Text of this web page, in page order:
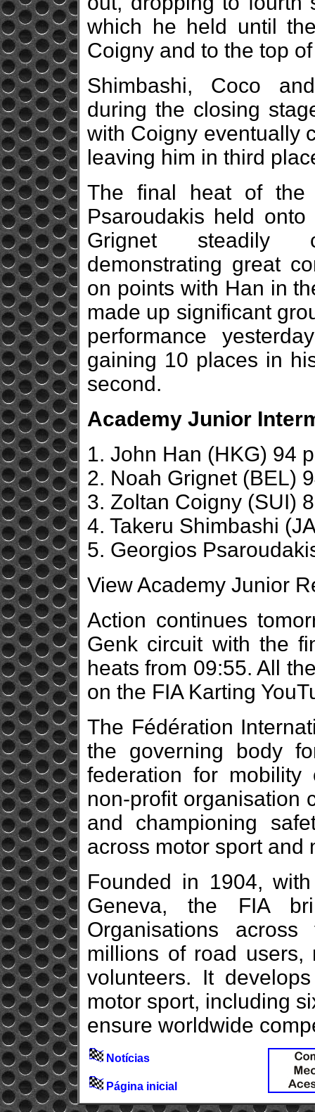
which he held until
Coigny and to the top
Shimbashi, Coco
during the closing
with Coigny eventually
leaving him in third
The final heat of
Psaroudakis held
Grignet steadily
demonstrating great
on points with Han in
made up significant
performance
gaining 10 places in
second.
Academy Junior
1. John Han (HKG) 94
2. Noah Grignet (BEL)
3. Zoltan Coigny (SUI)
4. Takeru Shimbashi
5. Georgios
View Academy Junior
Action continues
Genk circuit with the
heats from 09:55. All
on the FIA Karting
The Fédération
the governing body
federation for
non-profit organisation
and championing
across motor sport and
Founded in 1904,
Geneva, the FIA
Organisations across
millions of road users,
volunteers. It
motor sport, including
ensure worldwide
Notícias
Página inicial